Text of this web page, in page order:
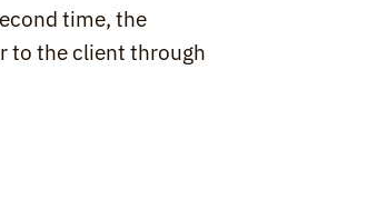
time, the
to the client through